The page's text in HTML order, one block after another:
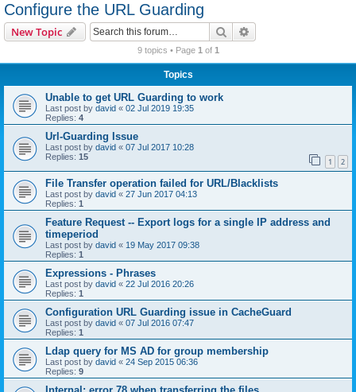
Configure the URL Guarding
New Topic Search
9 topics • Page 1 of 1
Topics
Unable to get URL Guarding to work
Last post by david « 02 Jul 2019 19:35
Replies: 4
Url-Guarding Issue
Last post by david « 07 Jul 2017 10:28
Replies: 15 1 2
File Transfer operation failed for URL/Blacklists
Last post by david « 27 Jun 2017 04:13
Replies: 1
Feature Request -- Export logs for a single IP address and
timeperiod
Last post by david « 19 May 2017 09:38
Replies: 1
Expressions - Phrases
Last post by david « 22 Jul 2016 20:26
Replies: 1
Configuration URL Guarding issue in CacheGuard
Last post by david « 07 Jul 2016 07:47
Replies: 1
Ldap query for MS AD for group membership
Last post by david « 24 Sep 2015 06:36
Replies: 9